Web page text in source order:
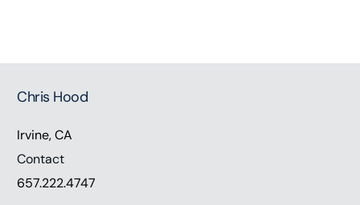
Chris Hood
Irvine, CA
Contact
657.222.4747